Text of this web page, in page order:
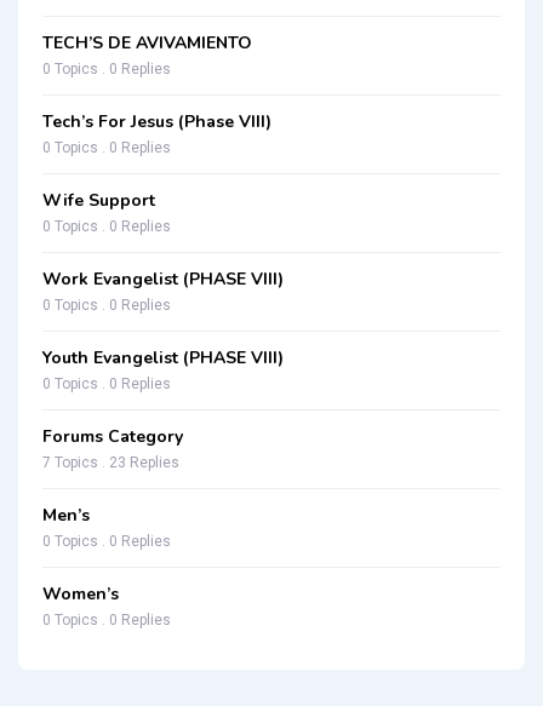
TECH’S DE AVIVAMIENTO
0 Topics . 0 Replies
Tech’s For Jesus (Phase VIII)
0 Topics . 0 Replies
Wife Support
0 Topics . 0 Replies
Work Evangelist (PHASE VIII)
0 Topics . 0 Replies
Youth Evangelist (PHASE VIII)
0 Topics . 0 Replies
Forums Category
7 Topics . 23 Replies
Men’s
0 Topics . 0 Replies
Women’s
0 Topics . 0 Replies